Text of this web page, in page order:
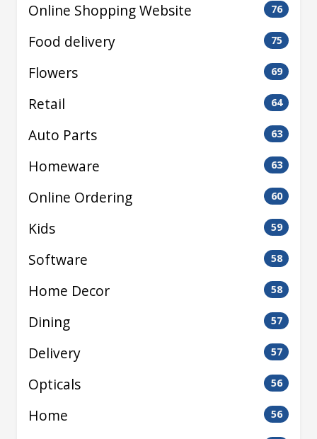
Online Shopping Website 76
Food delivery 75
Flowers 69
Retail 64
Auto Parts 63
Homeware 63
Online Ordering 60
Kids 59
Software 58
Home Decor 58
Dining 57
Delivery 57
Opticals 56
Home 56